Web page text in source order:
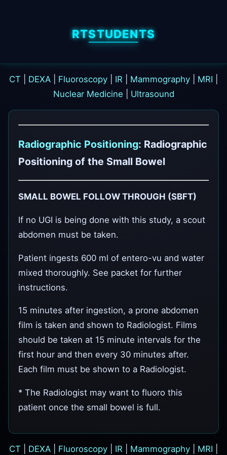
RTSTUDENTS
CT DEXA Fluoroscopy IR Mammography MRI
Nuclear Medicine
Ultrasound
Radiographic Positioning: Radiographic
Positioning of the Small Bowel
SMALL BOWEL FOLLOW THROUGH (SBFT)
If no UGI is being done with this study, a scout
abdomen must be taken.
Patient ingests 600 ml of entero-vu and water
mixed thoroughly. See packet for further
instructions.
15 minutes after ingestion, a prone abdomen
film is taken and shown to Radiologist. Films
should be taken at 15 minute intervals for the
first hour and then every 30 minutes after.
Each film must be shown to a Radiologist.
* The Radiologist may want to fluoro this
patient once the small bowel is full.
CT DEXA Fluoroscopy IR Mammography MRI